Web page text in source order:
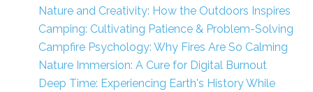
Nature and Creativity: How the Outdoors Inspires
Camping: Cultivating Patience & Problem-Solving
Campfire Psychology: Why Fires Are So Calming
Nature Immersion: A Cure for Digital Burnout
Deep Time: Experiencing Earth's History While